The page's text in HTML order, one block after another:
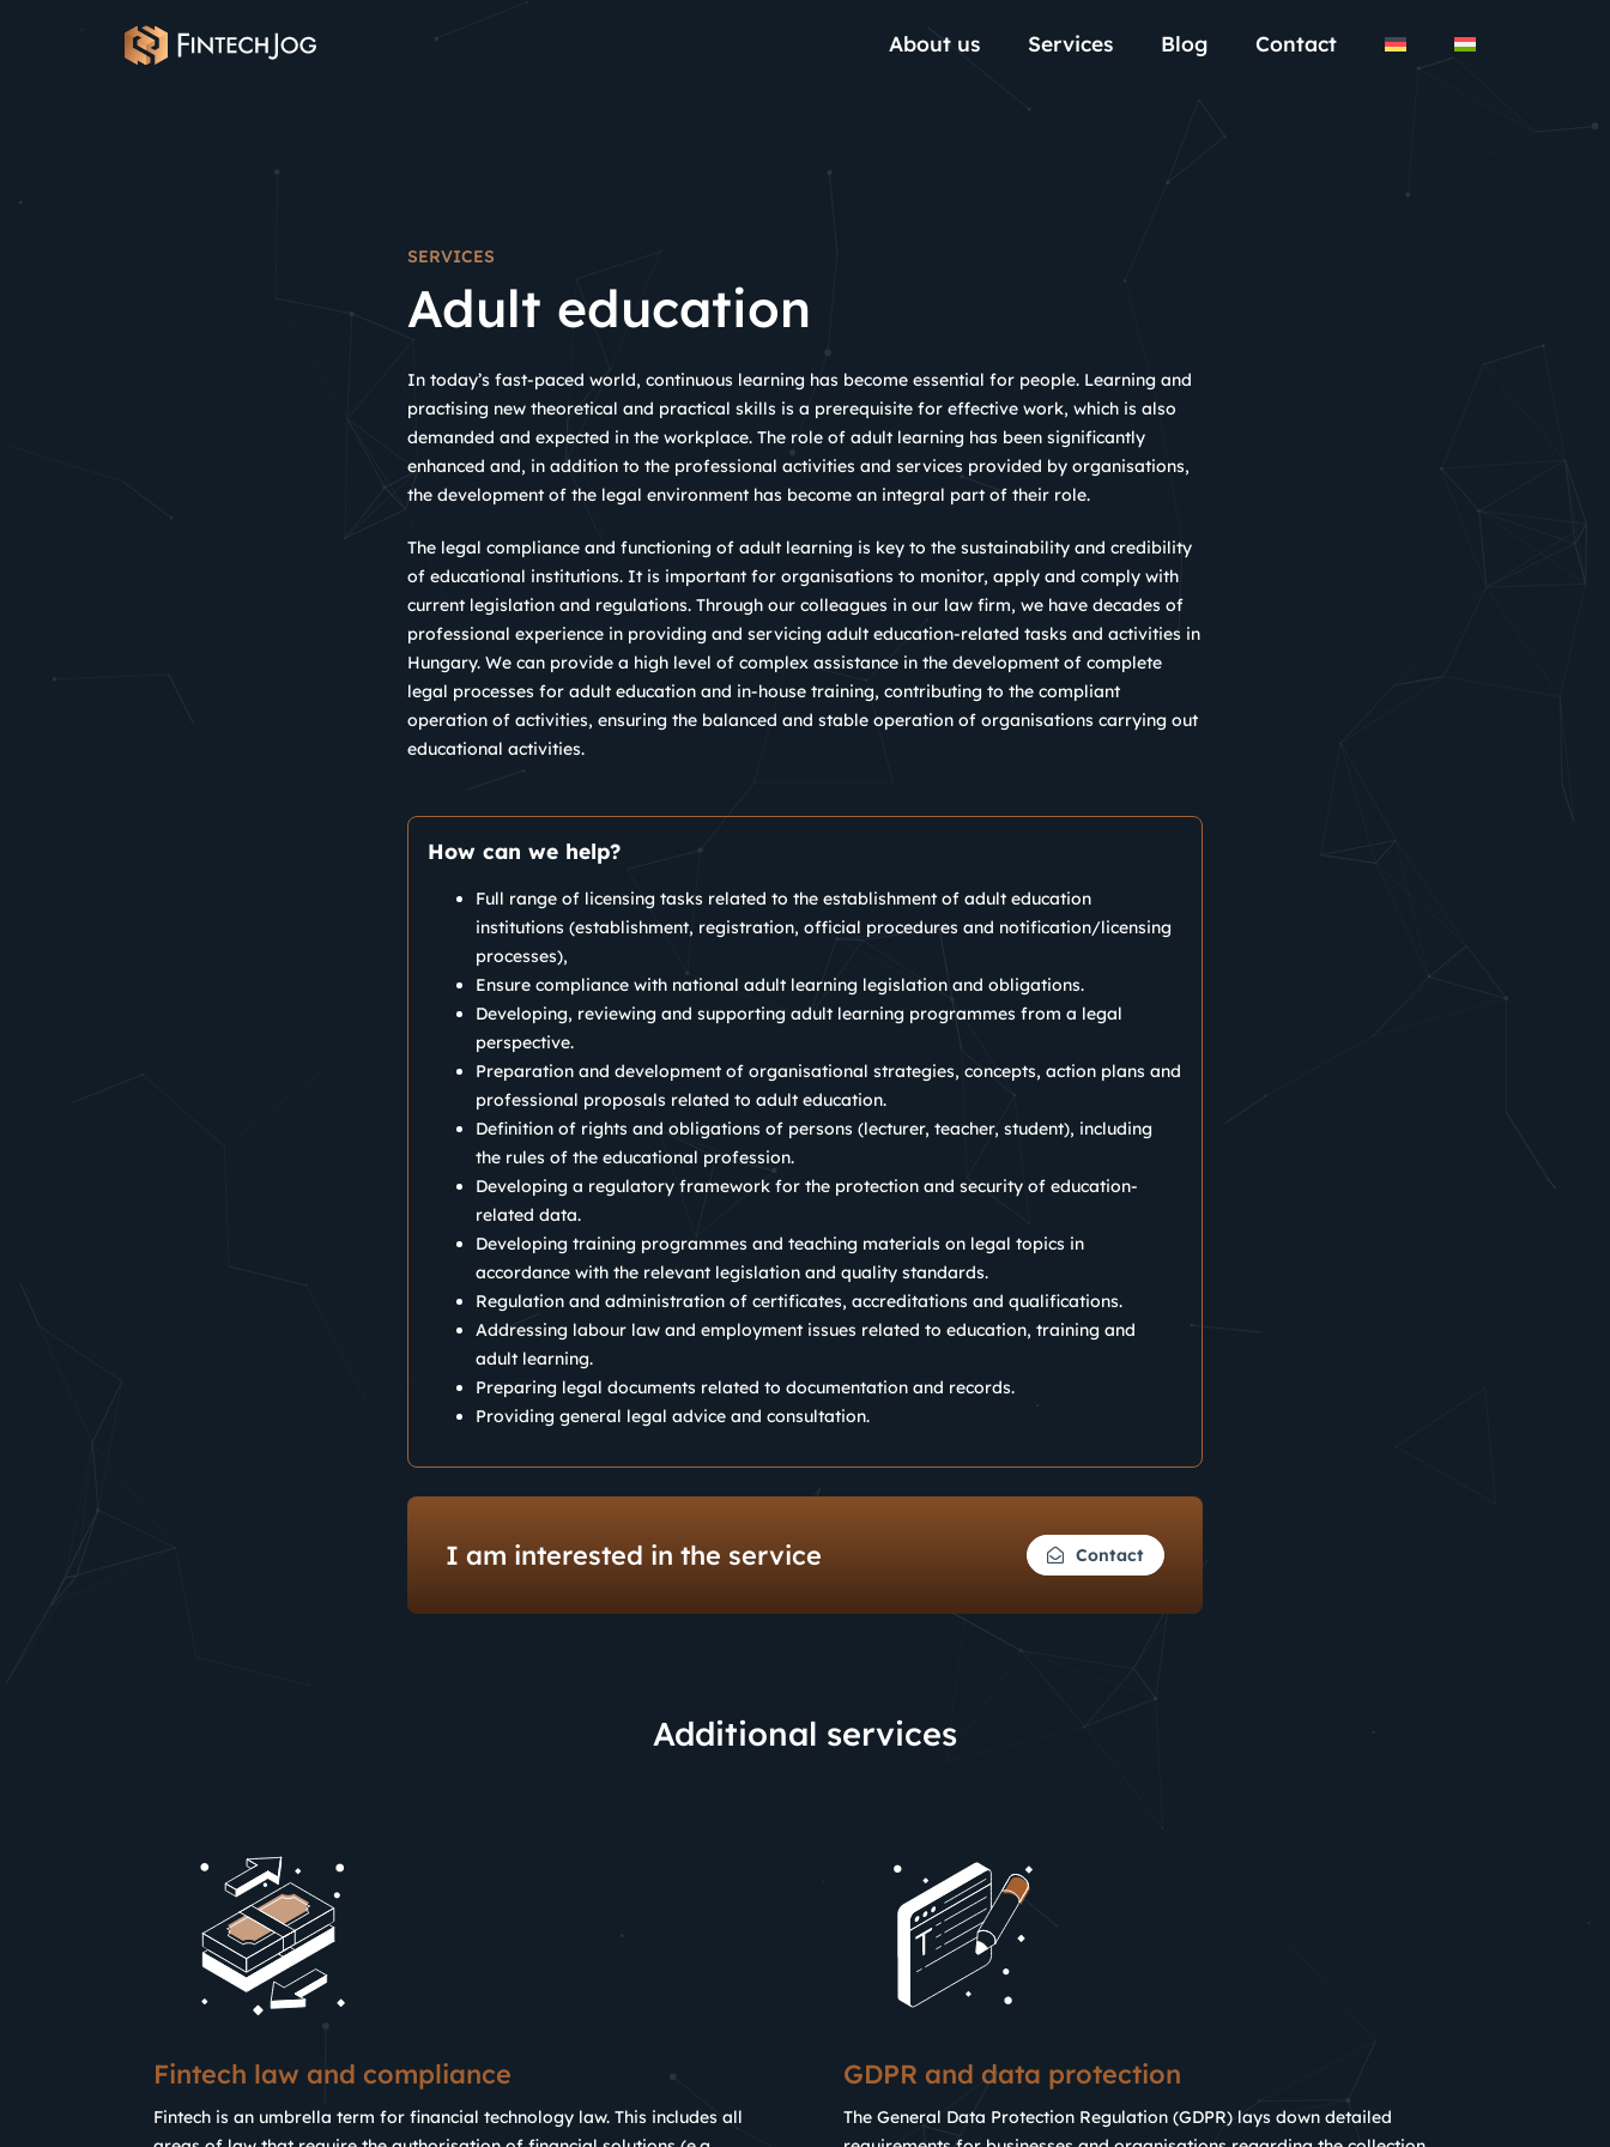
About us Services Blog Contact
SERVICES
Adult education
In today’s fast-paced world, continuous learning has become essential for people. Learning and
practising new theoretical and practical skills is a prerequisite for effective work, which is also
demanded and expected in the workplace. The role of adult learning has been significantly
enhanced and, in addition to the professional activities and services provided by organisations,
the development of the legal environment has become an integral part of their role.
The legal compliance and functioning of adult learning is key to the sustainability and credibility
of educational institutions. It is important for organisations to monitor, apply and comply with
current legislation and regulations. Through our colleagues in our law firm, we have decades of
professional experience in providing and servicing adult education-related tasks and activities in
Hungary. We can provide a high level of complex assistance in the development of complete
legal processes for adult education and in-house training, contributing to the compliant
operation of activities, ensuring the balanced and stable operation of organisations carrying out
educational activities.
How can we help?
Full range of licensing tasks related to the establishment of adult education
institutions (establishment, registration, official procedures and notification/licensing
processes),
Ensure compliance with national adult learning legislation and obligations.
Developing, reviewing and supporting adult learning programmes from a legal
perspective.
Preparation and development of organisational strategies, concepts, action plans and
professional proposals related to adult education.
Definition of rights and obligations of persons (lecturer, teacher, student), including
the rules of the educational profession.
Developing a regulatory framework for the protection and security of education-
related data.
Developing training programmes and teaching materials on legal topics in
accordance with the relevant legislation and quality standards.
Regulation and administration of certificates, accreditations and qualifications.
Addressing labour law and employment issues related to education, training and
adult learning.
Preparing legal documents related to documentation and records.
Providing general legal advice and consultation.
I am interested in the service Contact
Additional services
Fintech law and compliance
Fintech is an umbrella term for financial technology law. This includes all
GDPR and data protection
The General Data Protection Regulation (GDPR) lays down detailed